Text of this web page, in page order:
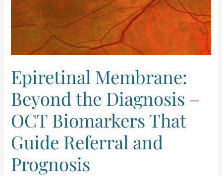
Epiretinal Membrane:
Beyond the Diagnosis –
OCT Biomarkers That
Guide Referral and
Prognosis
Diagnosis
–
That
Guide
Referral
and
Prognosis